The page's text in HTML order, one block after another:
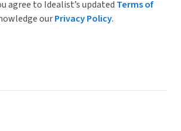
agree to Idealist’s updated Terms of
ourPrivacy Policy.